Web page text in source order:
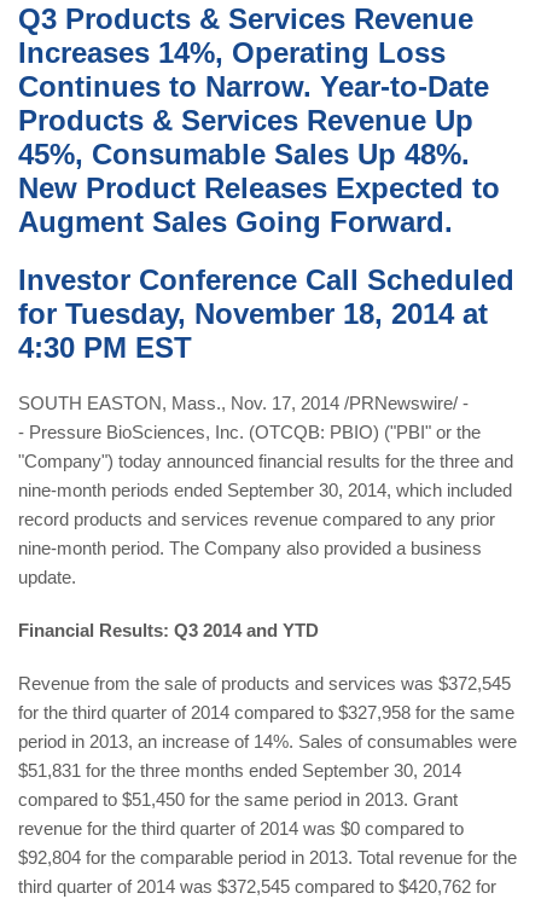
Q3 Products & Services Revenue
Increases 14%, Operating Loss
Continues to Narrow. Year-to-Date
Products & Services Revenue Up
45%, Consumable Sales Up 48%.
New Product Releases Expected to
Augment Sales Going Forward.
Investor Conference Call Scheduled
for Tuesday, November 18, 2014 at
4:30 PM EST
SOUTH EASTON, Mass., Nov. 17, 2014 /PRNewswire/ -
- Pressure BioSciences, Inc. (OTCQB: PBIO) ("PBI" or the
"Company") today announced financial results for the three and
nine-month periods ended September 30, 2014, which included
record products and services revenue compared to any prior
nine-month period. The Company also provided a business
update.
Financial Results: Q3 2014 and YTD
Revenue from the sale of products and services was $372,545
for the third quarter of 2014 compared to $327,958 for the same
period in 2013, an increase of 14%. Sales of consumables were
$51,831 for the three months ended September 30, 2014
compared to $51,450 for the same period in 2013. Grant
revenue for the third quarter of 2014 was $0 compared to
$92,804 for the comparable period in 2013. Total revenue for the
third quarter of 2014 was $372,545 compared to $420,762 for